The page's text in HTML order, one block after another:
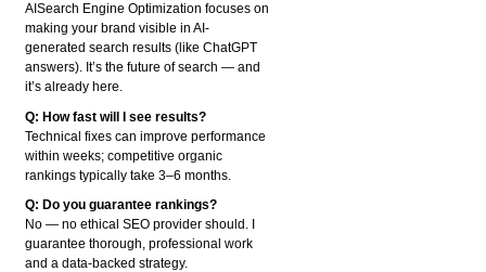
AISearch Engine Optimization focuses on
making your brand visible in AI-
generated search results (like ChatGPT
answers). It’s the future of search — and
it’s already here.
Q: How fast will I see results?
Technical fixes can improve performance
within weeks; competitive organic
rankings typically take 3–6 months.
Q: Do you guarantee rankings?
No — no ethical SEO provider should. I
guarantee thorough, professional work
and a data-backed strategy.